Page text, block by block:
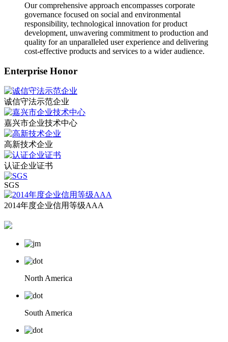
Our comprehensive approach encompasses corporate
governance focused on social and environmental
responsibility, technological innovation for product
development, unwavering commitment to production and
quality for an unparalleled user experience and delivering
cost-effective products and services to a wider audience.
Enterprise Honor
诚信守法示范企业
嘉兴市企业技术中心
高新技术企业
认证企业证书
SGS
2014年度企业信用等级AAA
North America
South America